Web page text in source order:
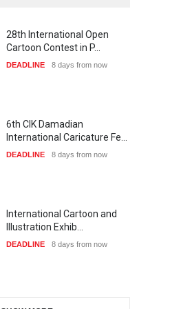
28th International Open
Cartoon Contest in P…
DEADLINE 8 days from now
6th CIK Damadian
International Caricature Fe…
DEADLINE 8 days from now
International Cartoon and
Illustration Exhib…
DEADLINE 8 days from now